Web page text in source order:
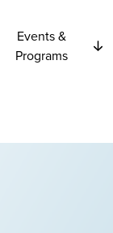
Events &
Programs